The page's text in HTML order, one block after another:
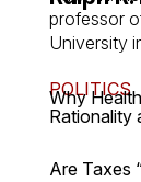
professor
University
POLITICS
Why
Rationality
Are Taxes